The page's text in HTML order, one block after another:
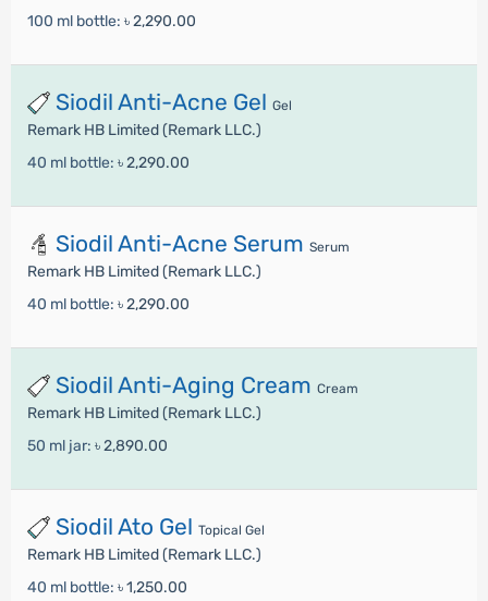
100 ml bottle: ৳ 2,290.00
Siodil Anti-Acne Gel Gel
Remark HB Limited (Remark LLC.)
40 ml bottle: ৳ 2,290.00
Siodil Anti-Acne Serum Serum
Remark HB Limited (Remark LLC.)
40 ml bottle: ৳ 2,290.00
Siodil Anti-Aging Cream Cream
Remark HB Limited (Remark LLC.)
50 ml jar: ৳ 2,890.00
Siodil Ato Gel Topical Gel
Remark HB Limited (Remark LLC.)
40 ml bottle: ৳ 1,250.00